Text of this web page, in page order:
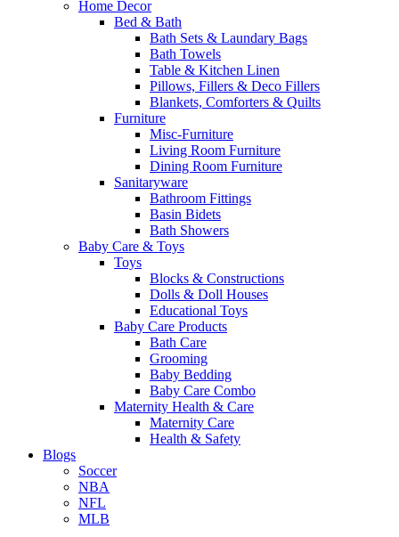
Home Decor
Bed & Bath
Bath Sets & Laundary Bags
Bath Towels
Table & Kitchen Linen
Pillows, Fillers & Deco Fillers
Blankets, Comforters & Quilts
Furniture
Misc-Furniture
Living Room Furniture
Dining Room Furniture
Sanitaryware
Bathroom Fittings
Basin Bidets
Bath Showers
Baby Care & Toys
Toys
Blocks & Constructions
Dolls & Doll Houses
Educational Toys
Baby Care Products
Bath Care
Grooming
Baby Bedding
Baby Care Combo
Maternity Health & Care
Maternity Care
Health & Safety
Blogs
Soccer
NBA
NFL
MLB